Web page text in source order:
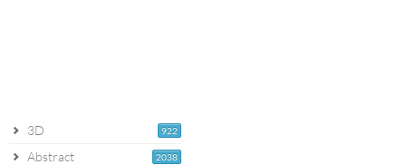
922
3D
2038
Abstract